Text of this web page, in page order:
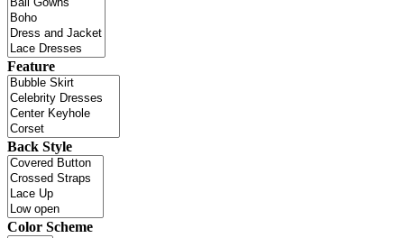
Feature
Back Style
Color Scheme